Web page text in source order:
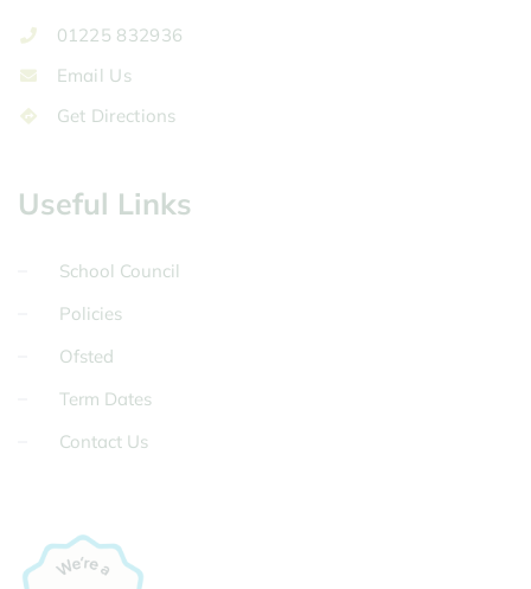
01225 832936
Email Us
Get Directions
Useful Links
School Council
Policies
Ofsted
Term Dates
Contact Us